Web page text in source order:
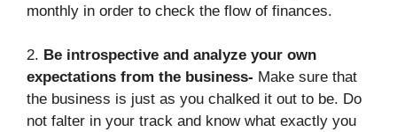
monthly in order to check the flow of finances.
2. Be introspective and analyze your own
expectations from the business- Make sure that
the business is just as you chalked it out to be. Do
not falter in your track and know what exactly you